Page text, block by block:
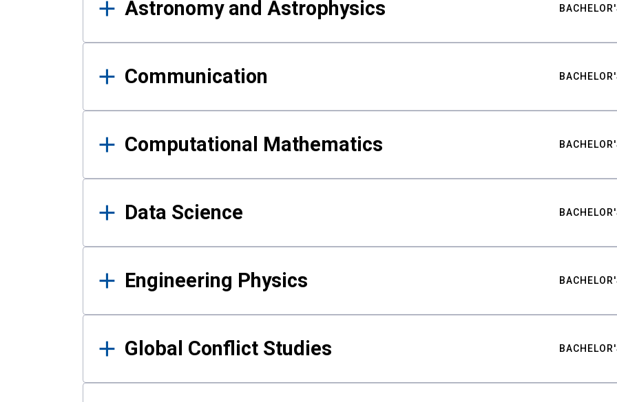
Astronomy and Astrophysics
Communication
Computational Mathematics
Data Science
Engineering Physics
Global Conflict Studies